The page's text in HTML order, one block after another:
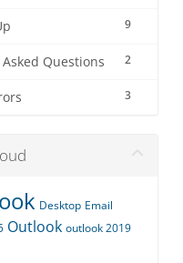
9
2
Questions
3
Desktop Email
Outlook outlook 2019